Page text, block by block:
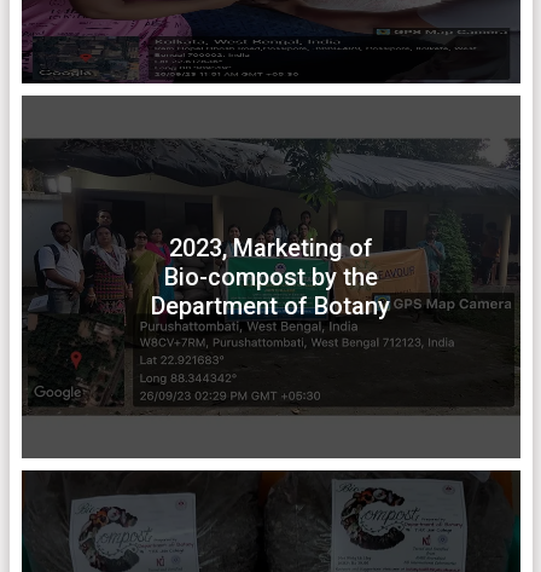
2023, Marketing of
Bio-compost by the
Department of Botany